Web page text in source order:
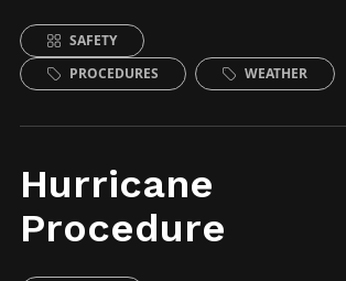
SAFETY
PROCEDURES
WEATHER
Hurricane
Procedure